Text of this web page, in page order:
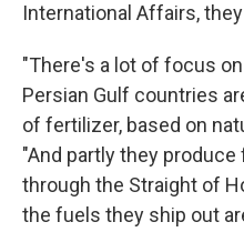
International Affairs,
"There's a lot of focus
Persian Gulf countries
of fertilizer, based on
"And partly they
through the Straight of
the fuels they ship out